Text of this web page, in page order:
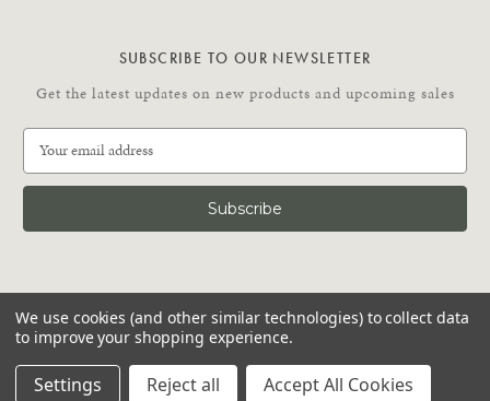
SUBSCRIBE TO OUR NEWSLETTER
Get the latest updates on new products and upcoming sales
a
l
d
r
e
s
C
O
N
N
E
© 2026 Putnam Rolling Ladder
We use cookies (and other similar technologies) to collect data
to improve your shopping experience.
Settings Reject all Accept All Cookies